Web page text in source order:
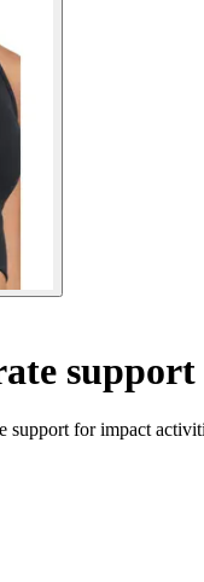
for impact